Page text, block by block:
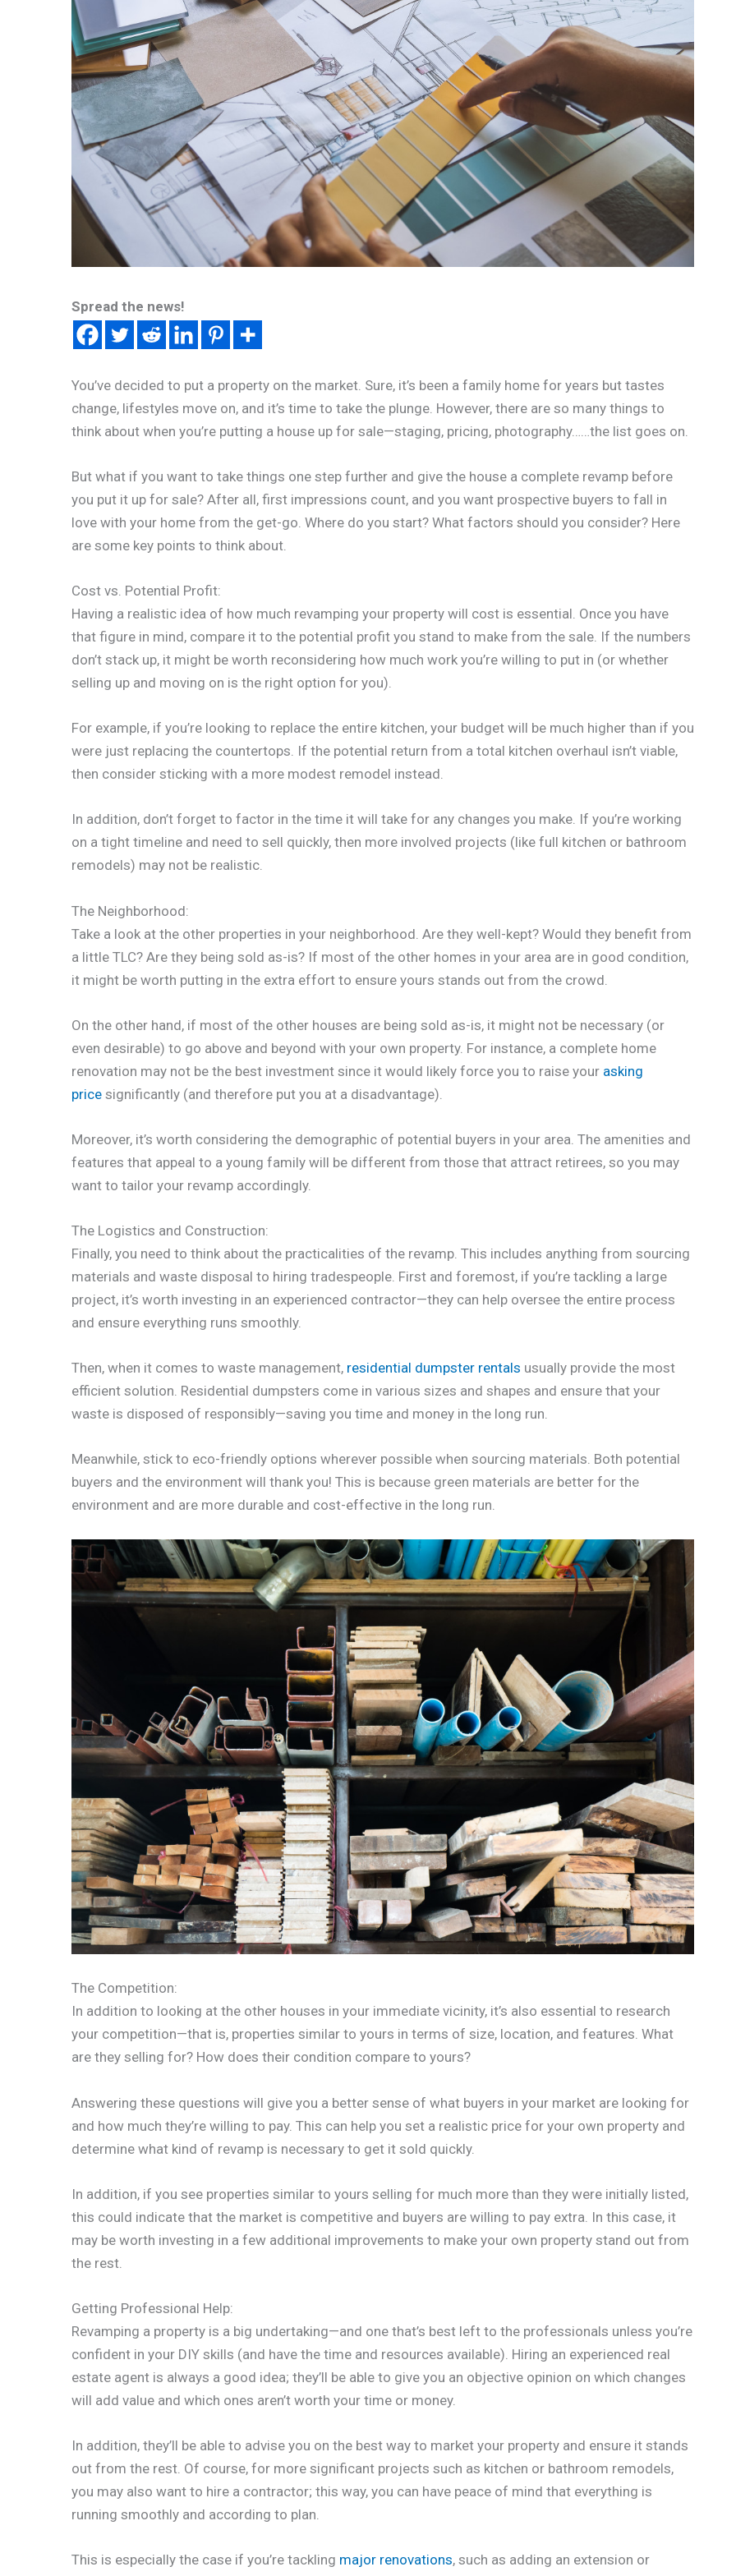
Spread the news!
You’ve decided to put a property on the market. Sure, it’s been a family home for years but tastes
change, lifestyles move on, and it’s time to take the plunge. However, there are so many things to
think about when you’re putting a house up for sale—staging, pricing, photography……the list goes on.
But what if you want to take things one step further and give the house a complete revamp before
you put it up for sale? After all, first impressions count, and you want prospective buyers to fall in
love with your home from the get-go. Where do you start? What factors should you consider? Here
are some key points to think about.
Cost vs. Potential Profit:
Having a realistic idea of how much revamping your property will cost is essential. Once you have
that figure in mind, compare it to the potential profit you stand to make from the sale. If the numbers
don’t stack up, it might be worth reconsidering how much work you’re willing to put in (or whether
selling up and moving on is the right option for you).
For example, if you’re looking to replace the entire kitchen, your budget will be much higher than if you
were just replacing the countertops. If the potential return from a total kitchen overhaul isn’t viable,
then consider sticking with a more modest remodel instead.
In addition, don’t forget to factor in the time it will take for any changes you make. If you’re working
on a tight timeline and need to sell quickly, then more involved projects (like full kitchen or bathroom
remodels) may not be realistic.
The Neighborhood:
Take a look at the other properties in your neighborhood. Are they well-kept? Would they benefit from
a little TLC? Are they being sold as-is? If most of the other homes in your area are in good condition,
it might be worth putting in the extra effort to ensure yours stands out from the crowd.
On the other hand, if most of the other houses are being sold as-is, it might not be necessary (or
even desirable) to go above and beyond with your own property. For instance, a complete home
renovation may not be the best investment since it would likely force you to raise your asking
price significantly (and therefore put you at a disadvantage).
Moreover, it’s worth considering the demographic of potential buyers in your area. The amenities and
features that appeal to a young family will be different from those that attract retirees, so you may
want to tailor your revamp accordingly.
The Logistics and Construction:
Finally, you need to think about the practicalities of the revamp. This includes anything from sourcing
materials and waste disposal to hiring tradespeople. First and foremost, if you’re tackling a large
project, it’s worth investing in an experienced contractor—they can help oversee the entire process
and ensure everything runs smoothly.
Then, when it comes to waste management, residential dumpster rentals usually provide the most
efficient solution. Residential dumpsters come in various sizes and shapes and ensure that your
waste is disposed of responsibly—saving you time and money in the long run.
Meanwhile, stick to eco-friendly options wherever possible when sourcing materials. Both potential
buyers and the environment will thank you! This is because green materials are better for the
environment and are more durable and cost-effective in the long run.
The Competition:
In addition to looking at the other houses in your immediate vicinity, it’s also essential to research
your competition—that is, properties similar to yours in terms of size, location, and features. What
are they selling for? How does their condition compare to yours?
Answering these questions will give you a better sense of what buyers in your market are looking for
and how much they’re willing to pay. This can help you set a realistic price for your own property and
determine what kind of revamp is necessary to get it sold quickly.
In addition, if you see properties similar to yours selling for much more than they were initially listed,
this could indicate that the market is competitive and buyers are willing to pay extra. In this case, it
may be worth investing in a few additional improvements to make your own property stand out from
the rest.
Getting Professional Help:
Revamping a property is a big undertaking—and one that’s best left to the professionals unless you’re
confident in your DIY skills (and have the time and resources available). Hiring an experienced real
estate agent is always a good idea; they’ll be able to give you an objective opinion on which changes
will add value and which ones aren’t worth your time or money.
In addition, they’ll be able to advise you on the best way to market your property and ensure it stands
out from the rest. Of course, for more significant projects such as kitchen or bathroom remodels,
you may also want to hire a contractor; this way, you can have peace of mind that everything is
running smoothly and according to plan.
This is especially the case if you’re tackling major renovations, such as adding an extension or